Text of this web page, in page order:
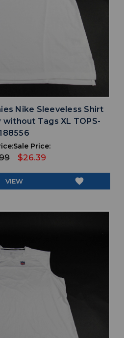
Nike Sleeveless Shirt
Tags XL TOPS-
Sale Price:
$26.39
VIEW favorite